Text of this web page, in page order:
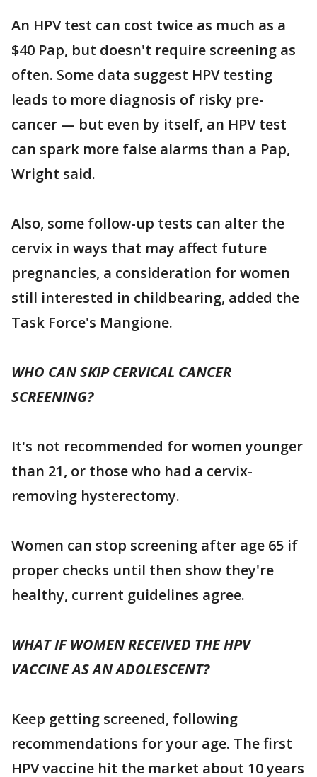
An HPV test can cost twice as much as a
$40 Pap, but doesn't require screening as
often. Some data suggest HPV testing
leads to more diagnosis of risky pre-
cancer — but even by itself, an HPV test
can spark more false alarms than a Pap,
Wright said.
Also, some follow-up tests can alter the
cervix in ways that may affect future
pregnancies, a consideration for women
still interested in childbearing, added the
Task Force's Mangione.
WHO CAN SKIP CERVICAL CANCER
SCREENING?
It's not recommended for women younger
than 21, or those who had a cervix-
removing hysterectomy.
Women can stop screening after age 65 if
proper checks until then show they're
healthy, current guidelines agree.
WHAT IF WOMEN RECEIVED THE HPV
VACCINE AS AN ADOLESCENT?
Keep getting screened, following
recommendations for your age. The first
HPV vaccine hit the market about 10 years